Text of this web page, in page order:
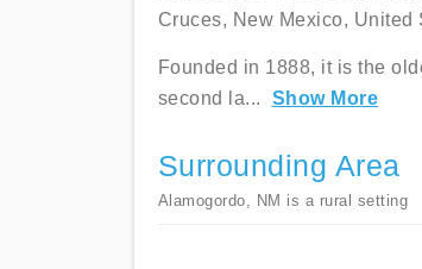
Cruces, New Mexico, United
Founded in 1888, it is the
second la... Show More
Surrounding Area
Alamogordo, NM is a rural setting